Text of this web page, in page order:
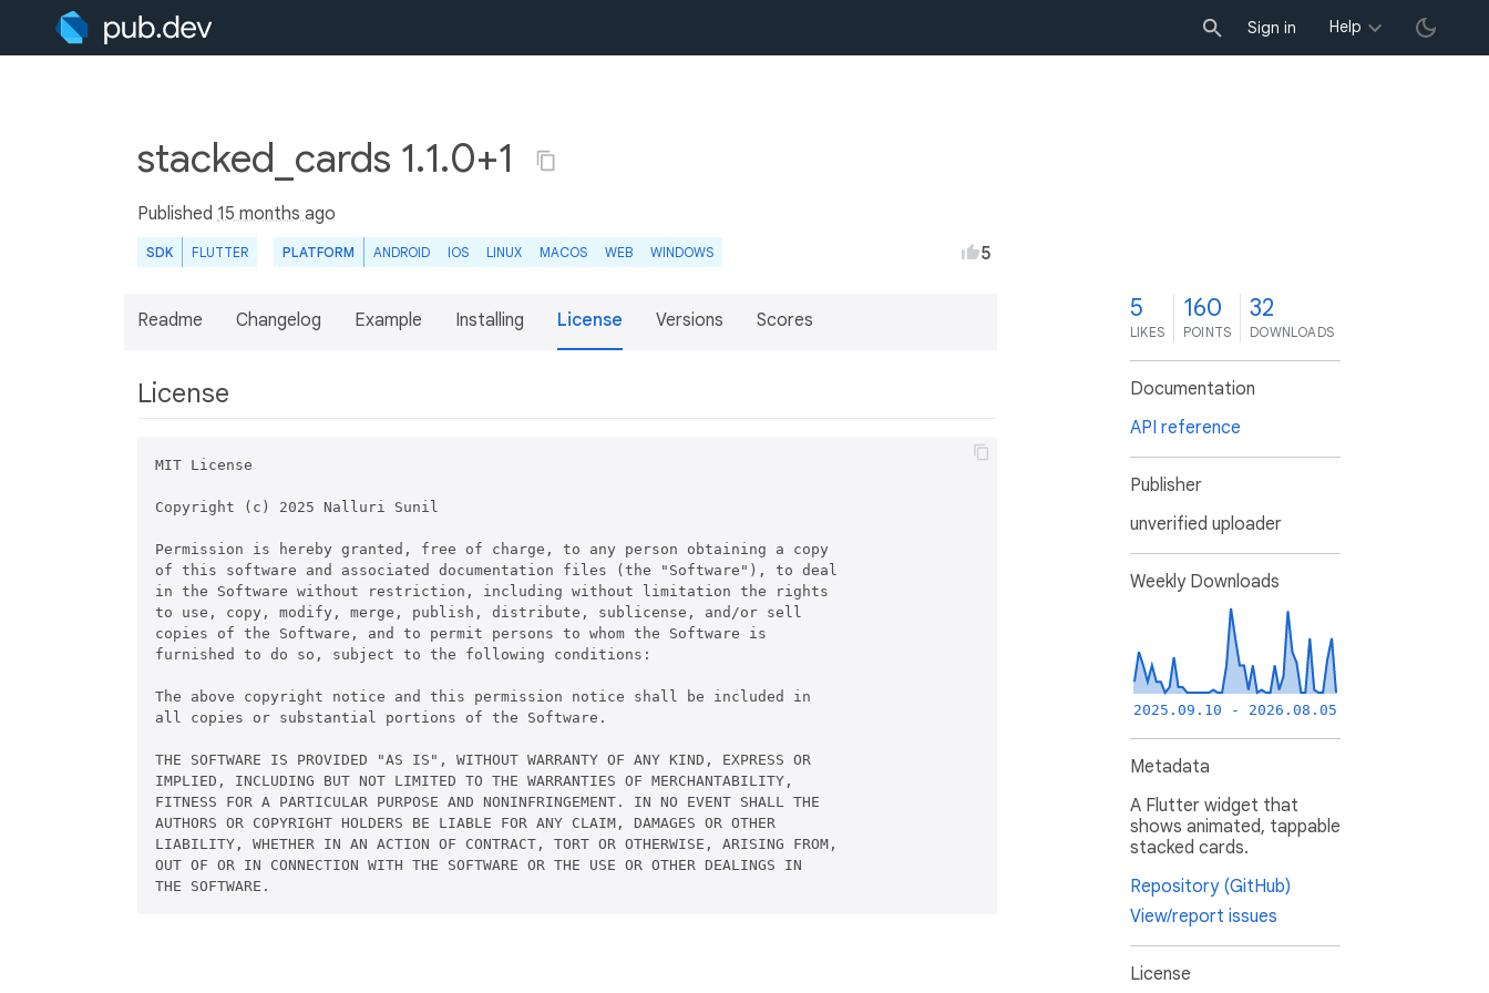
Sign in Help
stacked_cards 1.1.0+1
Published 15 months ago
SDK FLUTTER PLATFORM ANDROID IOS LINUX MACOS WEB WINDOWS 5
Readme Changelog Example Installing License Versions Scores
License
MIT License
Copyright (c) 2025 Nalluri Sunil
Permission is hereby granted, free of charge, to any person obtaining a copy
of this software and associated documentation files (the "Software"), to deal
in the Software without restriction, including without limitation the rights
to use, copy, modify, merge, publish, distribute, sublicense, and/or sell
copies of the Software, and to permit persons to whom the Software is
furnished to do so, subject to the following conditions:
The above copyright notice and this permission notice shall be included in
all copies or substantial portions of the Software.
THE SOFTWARE IS PROVIDED "AS IS", WITHOUT WARRANTY OF ANY KIND, EXPRESS OR
IMPLIED, INCLUDING BUT NOT LIMITED TO THE WARRANTIES OF MERCHANTABILITY,
FITNESS FOR A PARTICULAR PURPOSE AND NONINFRINGEMENT. IN NO EVENT SHALL THE
AUTHORS OR COPYRIGHT HOLDERS BE LIABLE FOR ANY CLAIM, DAMAGES OR OTHER
LIABILITY, WHETHER IN AN ACTION OF CONTRACT, TORT OR OTHERWISE, ARISING FROM,
OUT OF OR IN CONNECTION WITH THE SOFTWARE OR THE USE OR OTHER DEALINGS IN
5
LIKES
160
POINTS
32
DOWNLOADS
Documentation
API reference
Publisher
unverified uploader
Weekly Downloads
2025.09.10 - 2026.08.05
Metadata
A Flutter widget that
shows animated, tappable
stacked cards.
Repository (GitHub)
View/report issues
License